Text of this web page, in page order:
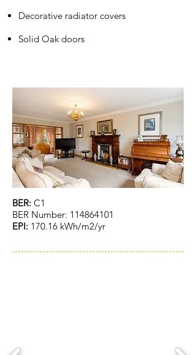
Decorative radiator covers
Solid Oak doors
BER: C1
BER Number: 114864101
EPI: 170.16 kWh/m2/yr